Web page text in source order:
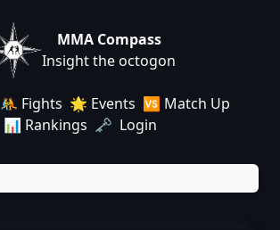
MMA Compass
Insight the octogon
🤼 Fights 🌟 Events 🆚 Match Up
📊 Rankings 🗝️ Login